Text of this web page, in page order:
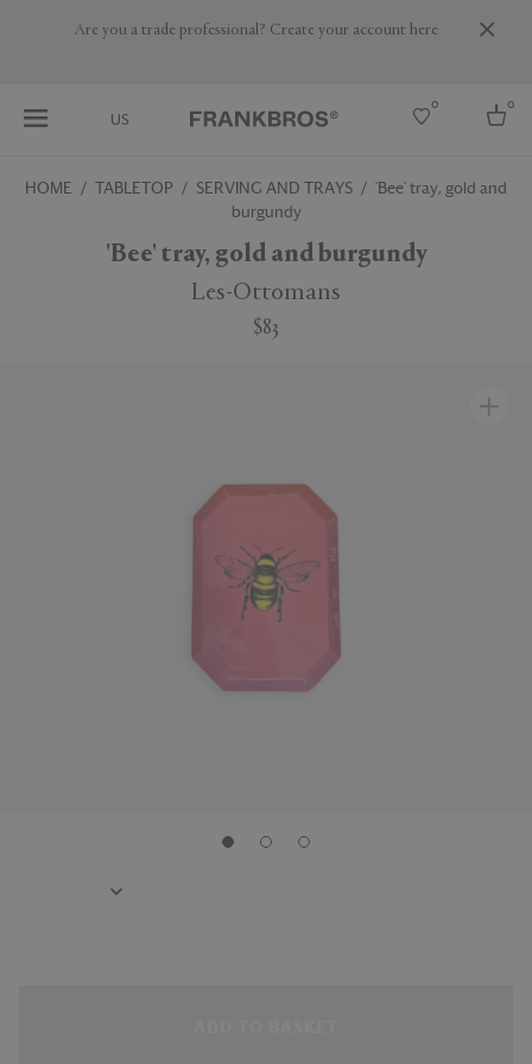
Are you a trade professional? Create your account here
US
0 0
HOME TABLETOP SERVING AND TRAYS
'Bee' tray, gold and
burgundy
'Bee' tray, gold and burgundy
Les-Ottomans
$83